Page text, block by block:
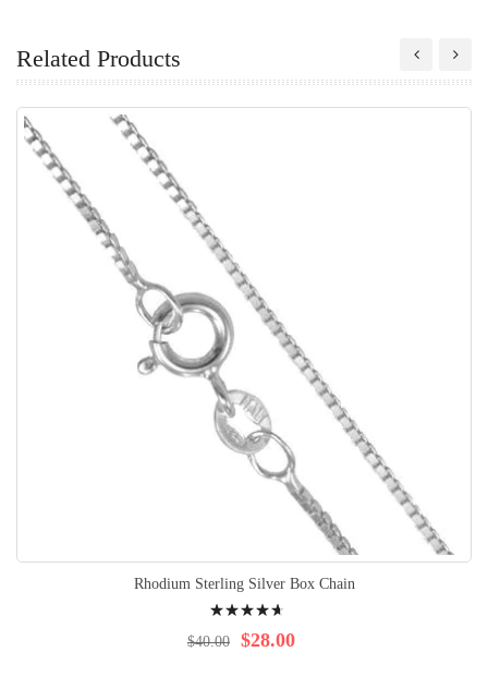
Related Products
Rhodium Sterling Silver Box Chain
97% $28.00
$40.00